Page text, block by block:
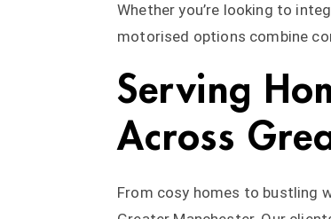
Whether you’re looking to
motorised options combine
Serving
Across
From cosy homes to bustling